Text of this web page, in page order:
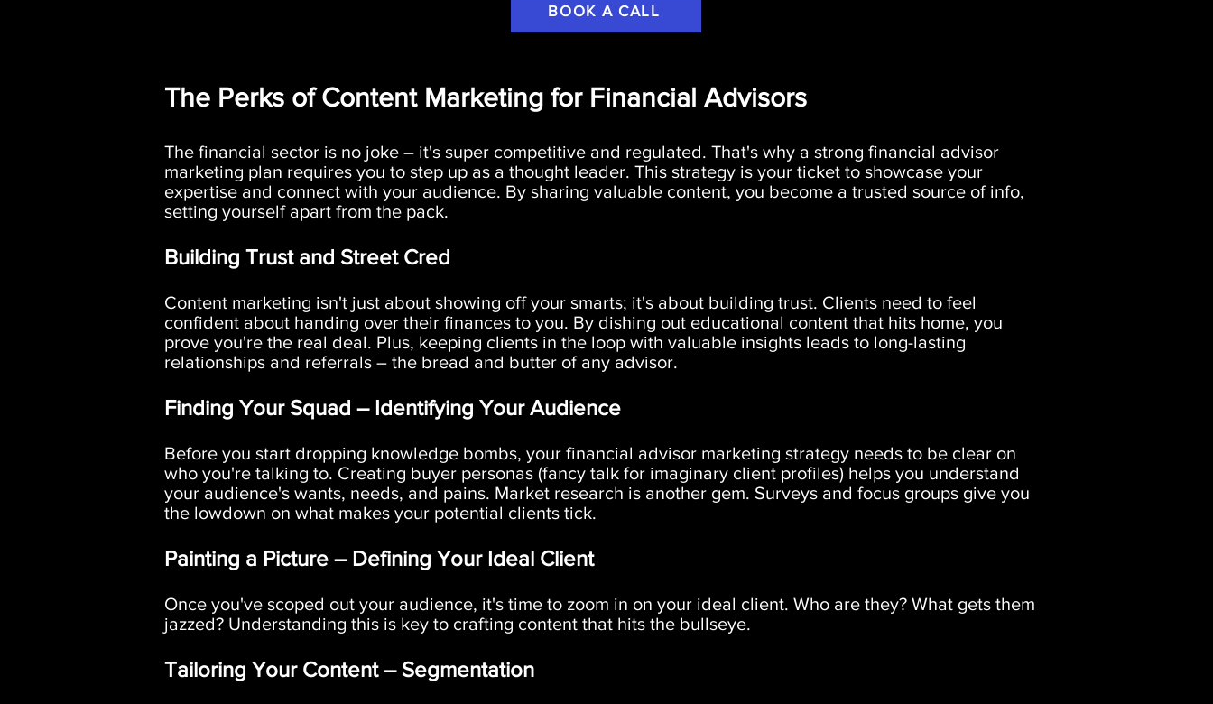
BOOK A CALL
The Perks of Content Marketing for Financial Advisors
The financial sector is no joke – it's super competitive and regulated. That's why a strong financial advisor
marketing plan requires you to step up as a thought leader. This strategy is your ticket to showcase your
expertise and connect with your audience. By sharing valuable content, you become a trusted source of info,
setting yourself apart from the pack.
Building Trust and Street Cred
Content marketing isn't just about showing off your smarts; it's about building trust. Clients need to feel
confident about handing over their finances to you. By dishing out educational content that hits home, you
prove you're the real deal. Plus, keeping clients in the loop with valuable insights leads to long-lasting
relationships and referrals – the bread and butter of any advisor.
Finding Your Squad – Identifying Your Audience
Before you start dropping knowledge bombs, your financial advisor marketing strategy needs to be clear on
who you're talking to. Creating buyer personas (fancy talk for imaginary client profiles) helps you understand
your audience's wants, needs, and pains. Market research is another gem. Surveys and focus groups give you
the lowdown on what makes your potential clients tick.
Painting a Picture – Defining Your Ideal Client
Once you've scoped out your audience, it's time to zoom in on your ideal client. Who are they? What gets them
jazzed? Understanding this is key to crafting content that hits the bullseye.
Tailoring Your Content – Segmentation